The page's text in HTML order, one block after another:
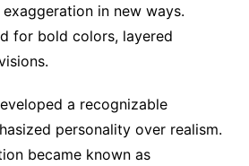
in new ways.
for bold colors, layered
a recognizable
personality over realism.
became known as